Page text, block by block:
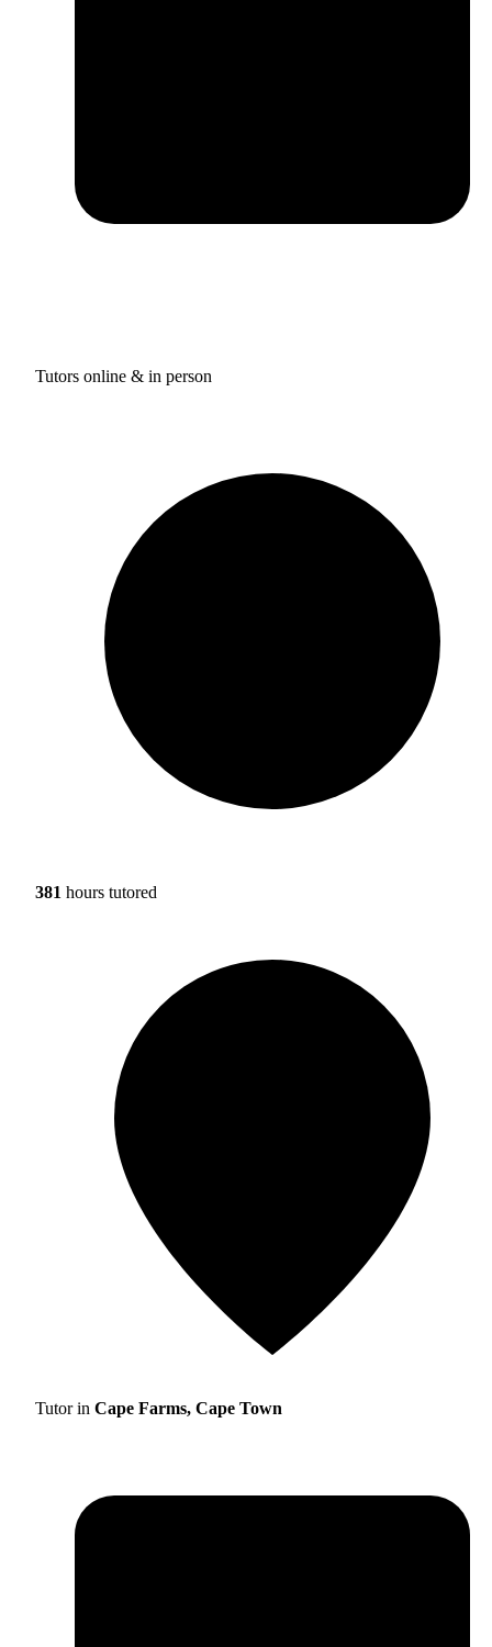
Tutors online & in person
381 hours tutored
Tutor in Cape Farms, Cape Town